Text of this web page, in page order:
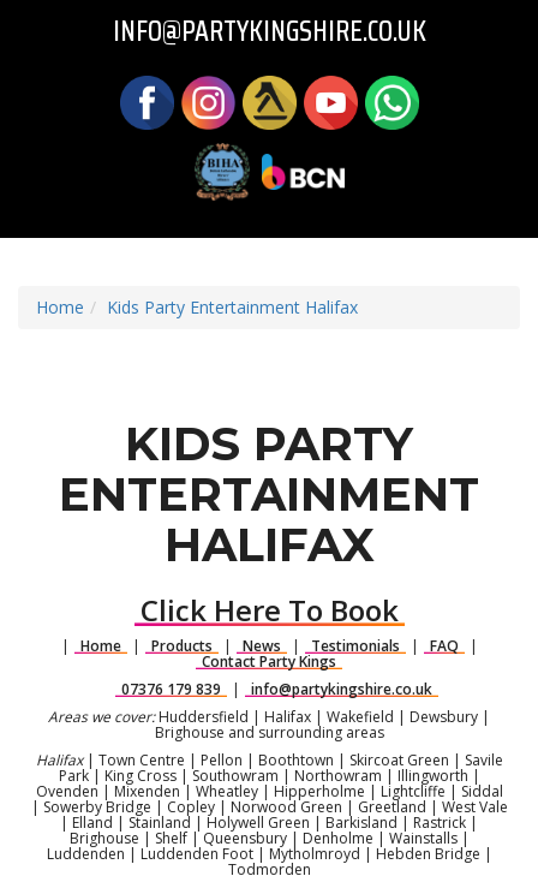
INFO@PARTYKINGSHIRE.CO.UK
Home Kids Party Entertainment Halifax
KIDS PARTY
ENTERTAINMENT
HALIFAX
Click Here To Book
| Home | Products | News | Testimonials | FAQ |
Contact Party Kings
07376 179 839
|
info@partykingshire.co.uk
Areas we cover:Huddersfield | Halifax | Wakefield | Dewsbury |
Brighouse and surrounding areas
Halifax| Town Centre | Pellon | Boothtown | Skircoat Green | Savile
Park | King Cross | Southowram | Northowram | Illingworth |
Ovenden | Mixenden | Wheatley | Hipperholme | Lightcliffe | Siddal
| Sowerby Bridge | Copley | Norwood Green | Greetland | West Vale
| Elland | Stainland | Holywell Green | Barkisland | Rastrick |
Brighouse | Shelf | Queensbury | Denholme | Wainstalls |
Luddenden | Luddenden Foot | Mytholmroyd | Hebden Bridge |
Todmorden